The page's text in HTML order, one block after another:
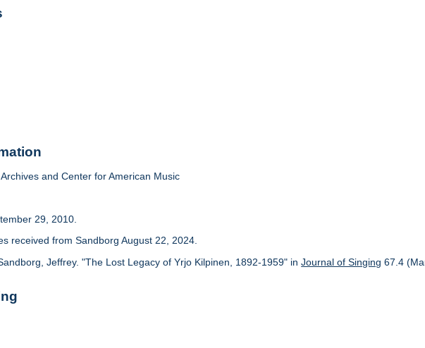
and Center for American Music
29, 2010.
received from Sandborg August 22, 2024.
Jeffrey. "The Lost Legacy of Yrjo Kilpinen, 1892-1959" inJournal of Singing 67.4